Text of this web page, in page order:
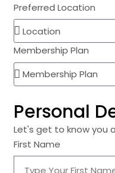
Preferred Location
Membership Plan
Personal
Let's get to know you
First Name